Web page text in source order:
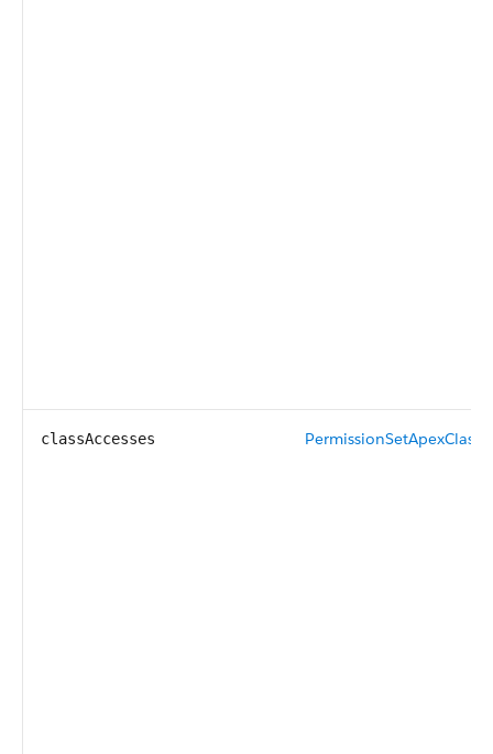
classAccesses